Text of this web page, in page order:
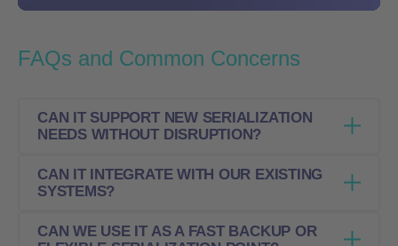
FAQs and Common Concerns
CAN IT SUPPORT NEW SERIALIZATION
NEEDS WITHOUT DISRUPTION?
Yes. Kvinta Labeling Station helps add new
serialization steps without disrupting existing
current setup.
CAN IT INTEGRATE WITH OUR EXISTING
SYSTEMS?
Yes. It connects to the Kvinta Serialization &
CAN WE USE IT AS A FAST BACKUP OR